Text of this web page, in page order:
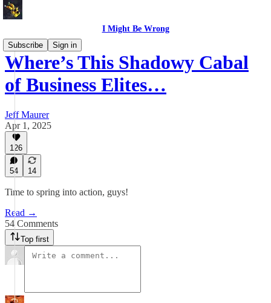
I Might Be Wrong
Subscribe
Sign in
Where’s This Shadowy Cabal
of Business Elites…
Jeff Maurer
Apr 1, 2025
126
54 14
Time to spring into action, guys!
Read →
54 Comments
Top first